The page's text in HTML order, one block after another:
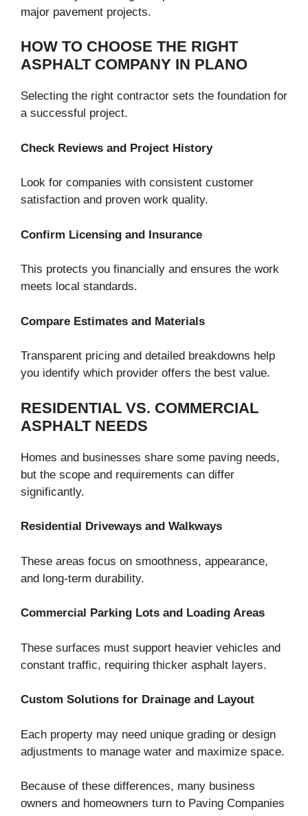
major pavement projects.
HOW TO CHOOSE THE RIGHT
ASPHALT COMPANY IN PLANO
Selecting the right contractor sets the foundation for
a successful project.
Check Reviews and Project History
Look for companies with consistent customer
satisfaction and proven work quality.
Confirm Licensing and Insurance
This protects you financially and ensures the work
meets local standards.
Compare Estimates and Materials
Transparent pricing and detailed breakdowns help
you identify which provider offers the best value.
RESIDENTIAL VS. COMMERCIAL
ASPHALT NEEDS
Homes and businesses share some paving needs,
but the scope and requirements can differ
significantly.
Residential Driveways and Walkways
These areas focus on smoothness, appearance,
and long-term durability.
Commercial Parking Lots and Loading Areas
These surfaces must support heavier vehicles and
constant traffic, requiring thicker asphalt layers.
Custom Solutions for Drainage and Layout
Each property may need unique grading or design
adjustments to manage water and maximize space.
Because of these differences, many business
owners and homeowners turn to Paving Companies